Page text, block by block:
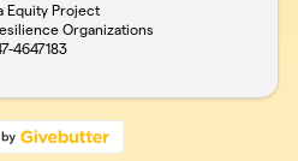
Equity Project
Organizations
4647183